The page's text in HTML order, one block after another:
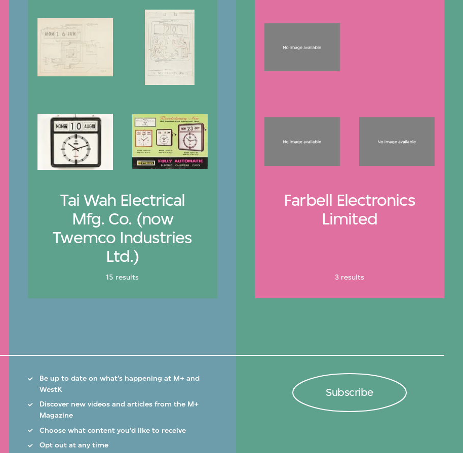
Tai Wah Electrical
Mfg. Co. (now
Twemco Industries
Ltd.)
15 results
Farbell Electronics
Limited
3 results
Be up to date on what’s happening at M+ and
WestK
Discover new videos and articles from the M+
Magazine
Choose what content you’d like to receive
Opt out at any time
Subscribe